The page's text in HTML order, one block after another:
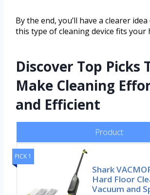
By the end, you’ll have a clearer
this type of cleaning device fits your
Discover Top Picks
Make Cleaning
and Efficient
Product
PICK 1
Shark
Hard Floor
Vacuum and